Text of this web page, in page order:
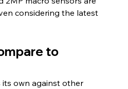
considering the latest
to
its own against other